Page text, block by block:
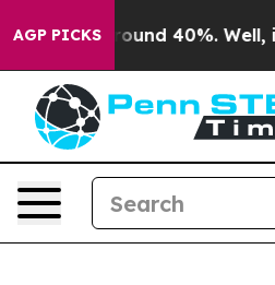
AGP PICKS
Floor Around 40%. Well, it